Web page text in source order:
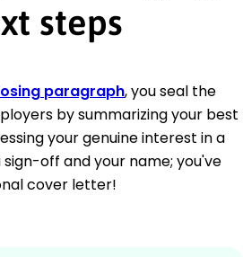
steps
paragraph, you seal the
by summarizing your best
your genuine interest in a
off and your name; you've
cover letter!